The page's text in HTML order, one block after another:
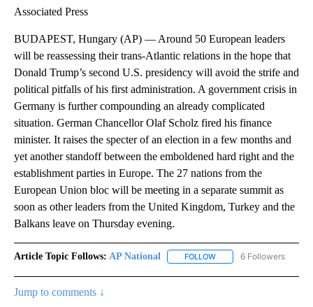
Associated Press
BUDAPEST, Hungary (AP) — Around 50 European leaders
will be reassessing their trans-Atlantic relations in the hope that
Donald Trump’s second U.S. presidency will avoid the strife and
political pitfalls of his first administration. A government crisis in
Germany is further compounding an already complicated
situation. German Chancellor Olaf Scholz fired his finance
minister. It raises the specter of an election in a few months and
yet another standoff between the emboldened hard right and the
establishment parties in Europe. The 27 nations from the
European Union bloc will be meeting in a separate summit as
soon as other leaders from the United Kingdom, Turkey and the
Balkans leave on Thursday evening.
Article Topic Follows: AP National FOLLOW FOLLOW "AP NATIONAL"
6 Followers
Jump to comments ↓